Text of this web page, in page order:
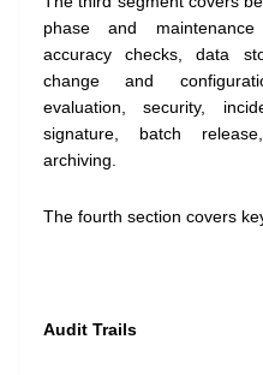
phase and
accuracy checks, data
change and
evaluation, security,
signature, batch
archiving.
The fourth section covers
Audit Trails